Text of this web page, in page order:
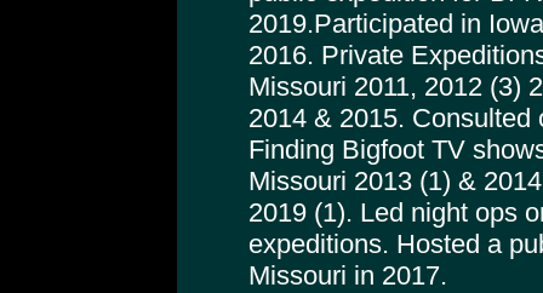
2019.Participated in
2016. Private
Missouri 2011, 2012 (3)
2014 & 2015. Consulted
Finding Bigfoot TV
Missouri 2013 (1) &
2019 (1). Led night ops
expeditions. Hosted a
Missouri in 2017.